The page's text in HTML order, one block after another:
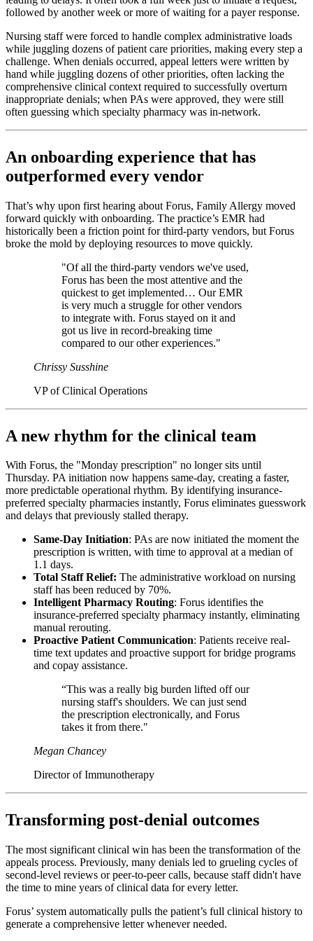
followed by another week or more of waiting for a payer response.
Nursing staff were forced to handle complex administrative loads
while juggling dozens of patient care priorities, making every step a
challenge. When denials occurred, appeal letters were written by
hand while juggling dozens of other priorities, often lacking the
comprehensive clinical context required to successfully overturn
inappropriate denials; when PAs were approved, they were still
often guessing which specialty pharmacy was in-network.
An onboarding experience that has
outperformed every vendor
That’s why upon first hearing about Forus, Family Allergy moved
forward quickly with onboarding. The practice’s EMR had
historically been a friction point for third-party vendors, but Forus
broke the mold by deploying resources to move quickly.
"Of all the third-party vendors we've used,
Forus has been the most attentive and the
quickest to get implemented… Our EMR
is very much a struggle for other vendors
to integrate with. Forus stayed on it and
got us live in record-breaking time
compared to our other experiences."
Chrissy Susshine
VP of Clinical Operations
A new rhythm for the clinical team
With Forus, the "Monday prescription" no longer sits until
Thursday. PA initiation now happens same-day, creating a faster,
more predictable operational rhythm. By identifying insurance-
preferred specialty pharmacies instantly, Forus eliminates guesswork
and delays that previously stalled therapy.
Same-Day Initiation: PAs are now initiated the moment the
prescription is written, with time to approval at a median of
1.1 days.
Total Staff Relief: The administrative workload on nursing
staff has been reduced by 70%.
Intelligent Pharmacy Routing: Forus identifies the
insurance-preferred specialty pharmacy instantly, eliminating
manual rerouting.
Proactive Patient Communication: Patients receive real-
time text updates and proactive support for bridge programs
and copay assistance.
“This was a really big burden lifted off our
nursing staff's shoulders. We can just send
the prescription electronically, and Forus
takes it from there."
Megan Chancey
Director of Immunotherapy
Transforming post-denial outcomes
The most significant clinical win has been the transformation of the
appeals process. Previously, many denials led to grueling cycles of
second-level reviews or peer-to-peer calls, because staff didn't have
the time to mine years of clinical data for every letter.
Forus’ system automatically pulls the patient’s full clinical history to
generate a comprehensive letter whenever needed.